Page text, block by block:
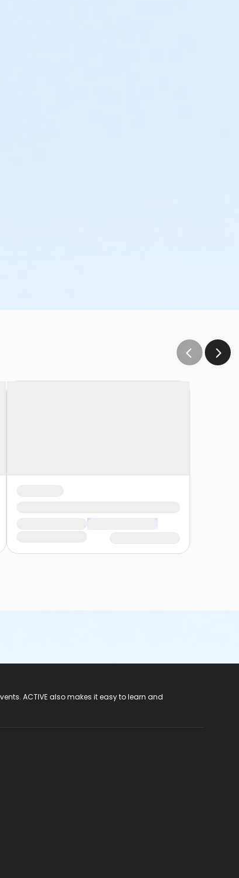
ACTIVE also makes it easy to learn and